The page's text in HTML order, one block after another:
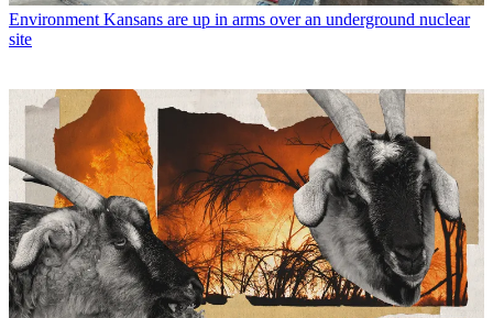
Environment Kansans are up in arms over an underground nuclear
site